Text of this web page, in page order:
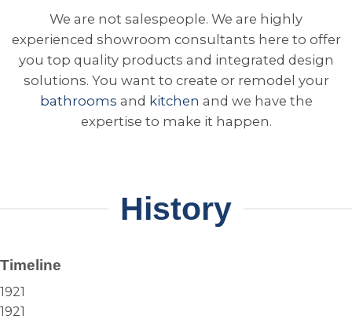
We are not salespeople. We are highly
experienced showroom consultants here to offer
you top quality products and integrated design
solutions. You want to create or remodel your
bathrooms and kitchen and we have the
expertise to make it happen.
History
Timeline
1921
1921